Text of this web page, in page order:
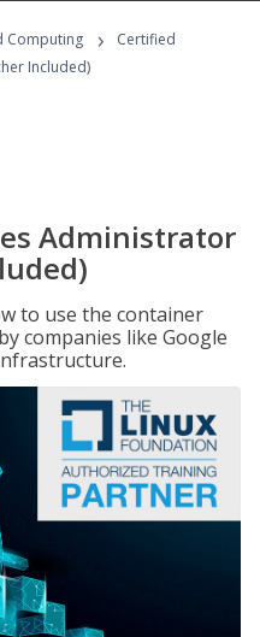
Computing ›
Certified
Included)
Administrator
to use the container
companies like Google